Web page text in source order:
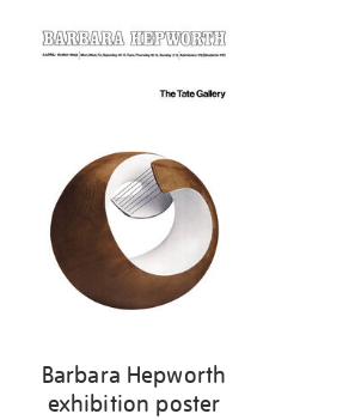
your
results
Barbara Hepworth
exhibition poster